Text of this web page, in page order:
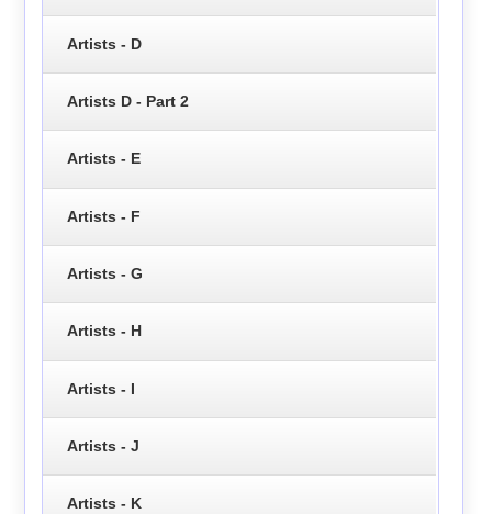
Artists - D
Artists D - Part 2
Artists - E
Artists - F
Artists - G
Artists - H
Artists - I
Artists - J
Artists - K